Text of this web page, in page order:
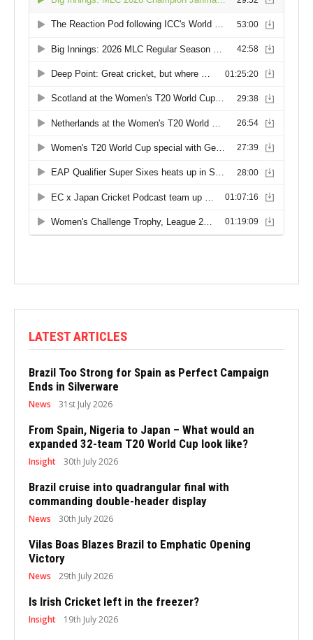
LATEST ARTICLES
Brazil Too Strong for Spain as Perfect Campaign
Ends in Silverware
News 31st July 2026
From Spain, Nigeria to Japan – What would an
expanded 32-team T20 World Cup look like?
Insight 30th July 2026
Brazil cruise into quadrangular final with
commanding double-header display
News 30th July 2026
Vilas Boas Blazes Brazil to Emphatic Opening
Victory
News 29th July 2026
Is Irish Cricket left in the freezer?
Insight 19th July 2026